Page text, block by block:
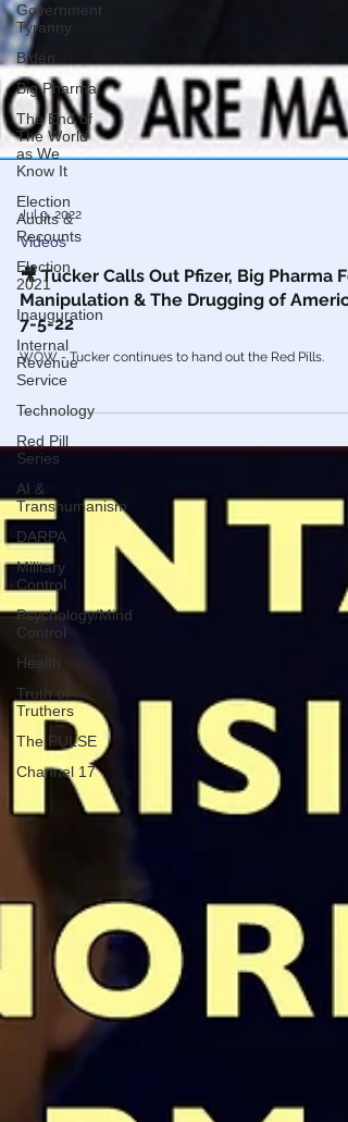
Government
Tyranny
Biden
Big Pharma
The End of
The World
as We
Know It
Election
Audits &
Recounts
Election
2021
Inauguration
Internal
Revenue
Service
Technology
Red Pill
Series
AI &
Transhumanism
DARPA
Military
Control
Psychology/Mind
Control
Health
Truth of
Truthers
The PULSE
Channel 17
Jul 9, 2022
Videos
🎥 Tucker Calls Out Pfizer, Big Pharma
Manipulation & The Drugging of